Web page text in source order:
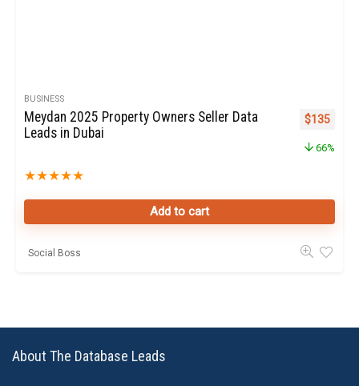
BUSINESS
Meydan 2025 Property Owners Seller Data
Leads in Dubai
★★★★★
Original
$135
66%
Add to cart
Social Boss
About The Database Leads